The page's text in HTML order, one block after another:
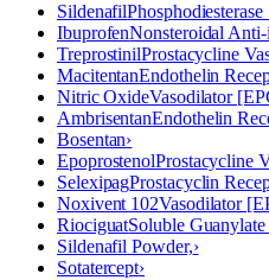
Sildenafil
IbuprofenNonsteroidal
TreprostinilProstacycline
MacitentanEndothelin
Nitric OxideVasodilator
AmbrisentanEndothelin
Bosentan›
EpoprostenolProstacycline
SelexipagProstacyclin
Noxivent 102Vasodilator
RiociguatSoluble
Sildenafil Powder,›
Sotatercept›